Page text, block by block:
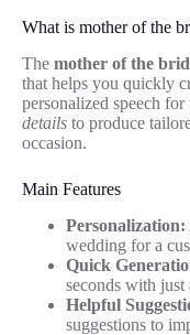
What is mother of the
The mother of the
that helps you quickly
personalized speech
details to produce
occasion.
Main Features
Personalization:
wedding for a
Quick
seconds with just
Helpful
suggestions to